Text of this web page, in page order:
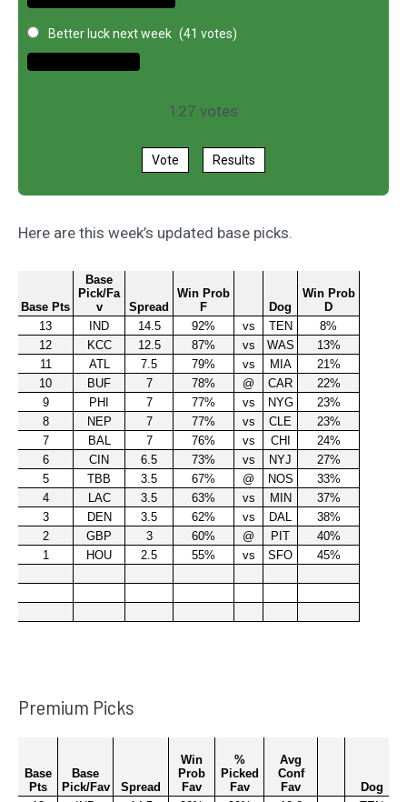
Better luck next week (41 votes)
127 votes
Vote Results
Here are this week’s updated base picks.
Premium Picks